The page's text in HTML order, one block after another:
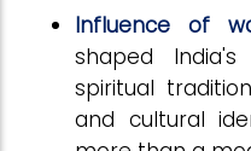
Influence of
shaped
spiritual
and cultural